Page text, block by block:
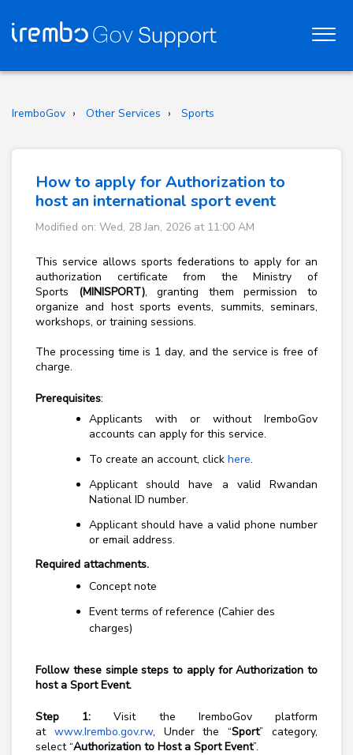
IremboGov Other Services Sports
How to apply for Authorization to
host an international sport event
Modified on: Wed, 28 Jan, 2026 at 11:00 AM
This service allows sports federations to apply for an
authorization certificate from the Ministry of
Sports (MINISPORT), granting them permission to
organize and host sports events, summits, seminars,
workshops, or training sessions.
The processing time is 1day, and the service is free of
charge.
Prerequisites:
Applicants with or without IremboGov
accounts can apply for this service.
To create an account, click here.
Applicant should have a valid Rwandan
National ID number.
Applicant should have a valid phone number
or email address.
Required attachments.
Concept note
Event terms of reference (Cahier des
charges)
Follow these simple steps to apply for Authorization to
host a Sport Event.
Step 1:Visit the IremboGov platform
at www.Irembo.gov.rw, Under the “Sport” category,
select “Authorization to Host a Sport Event”.